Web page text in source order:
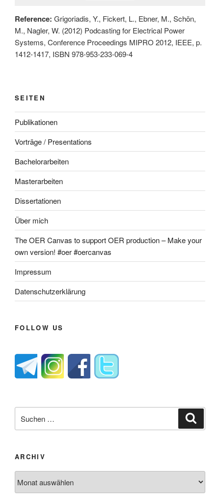
Reference: Grigoriadis, Y., Fickert, L., Ebner, M., Schön,
M., Nagler, W. (2012) Podcasting for Electrical Power
Systems, Conference Proceedings MIPRO 2012, IEEE, p.
1412-1417, ISBN 978-953-233-069-4
SEITEN
Publikationen
Vorträge / Presentations
Bachelorarbeiten
Masterarbeiten
Dissertationen
Über mich
The OER Canvas to support OER production – Make your
own version! #oer #oercanvas
Impressum
Datenschutzerklärung
FOLLOW US
nach:
ARCHIV